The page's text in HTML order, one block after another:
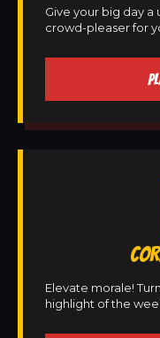
Give your big day a
crowd-pleaser for
Elevate morale!
highlight of the